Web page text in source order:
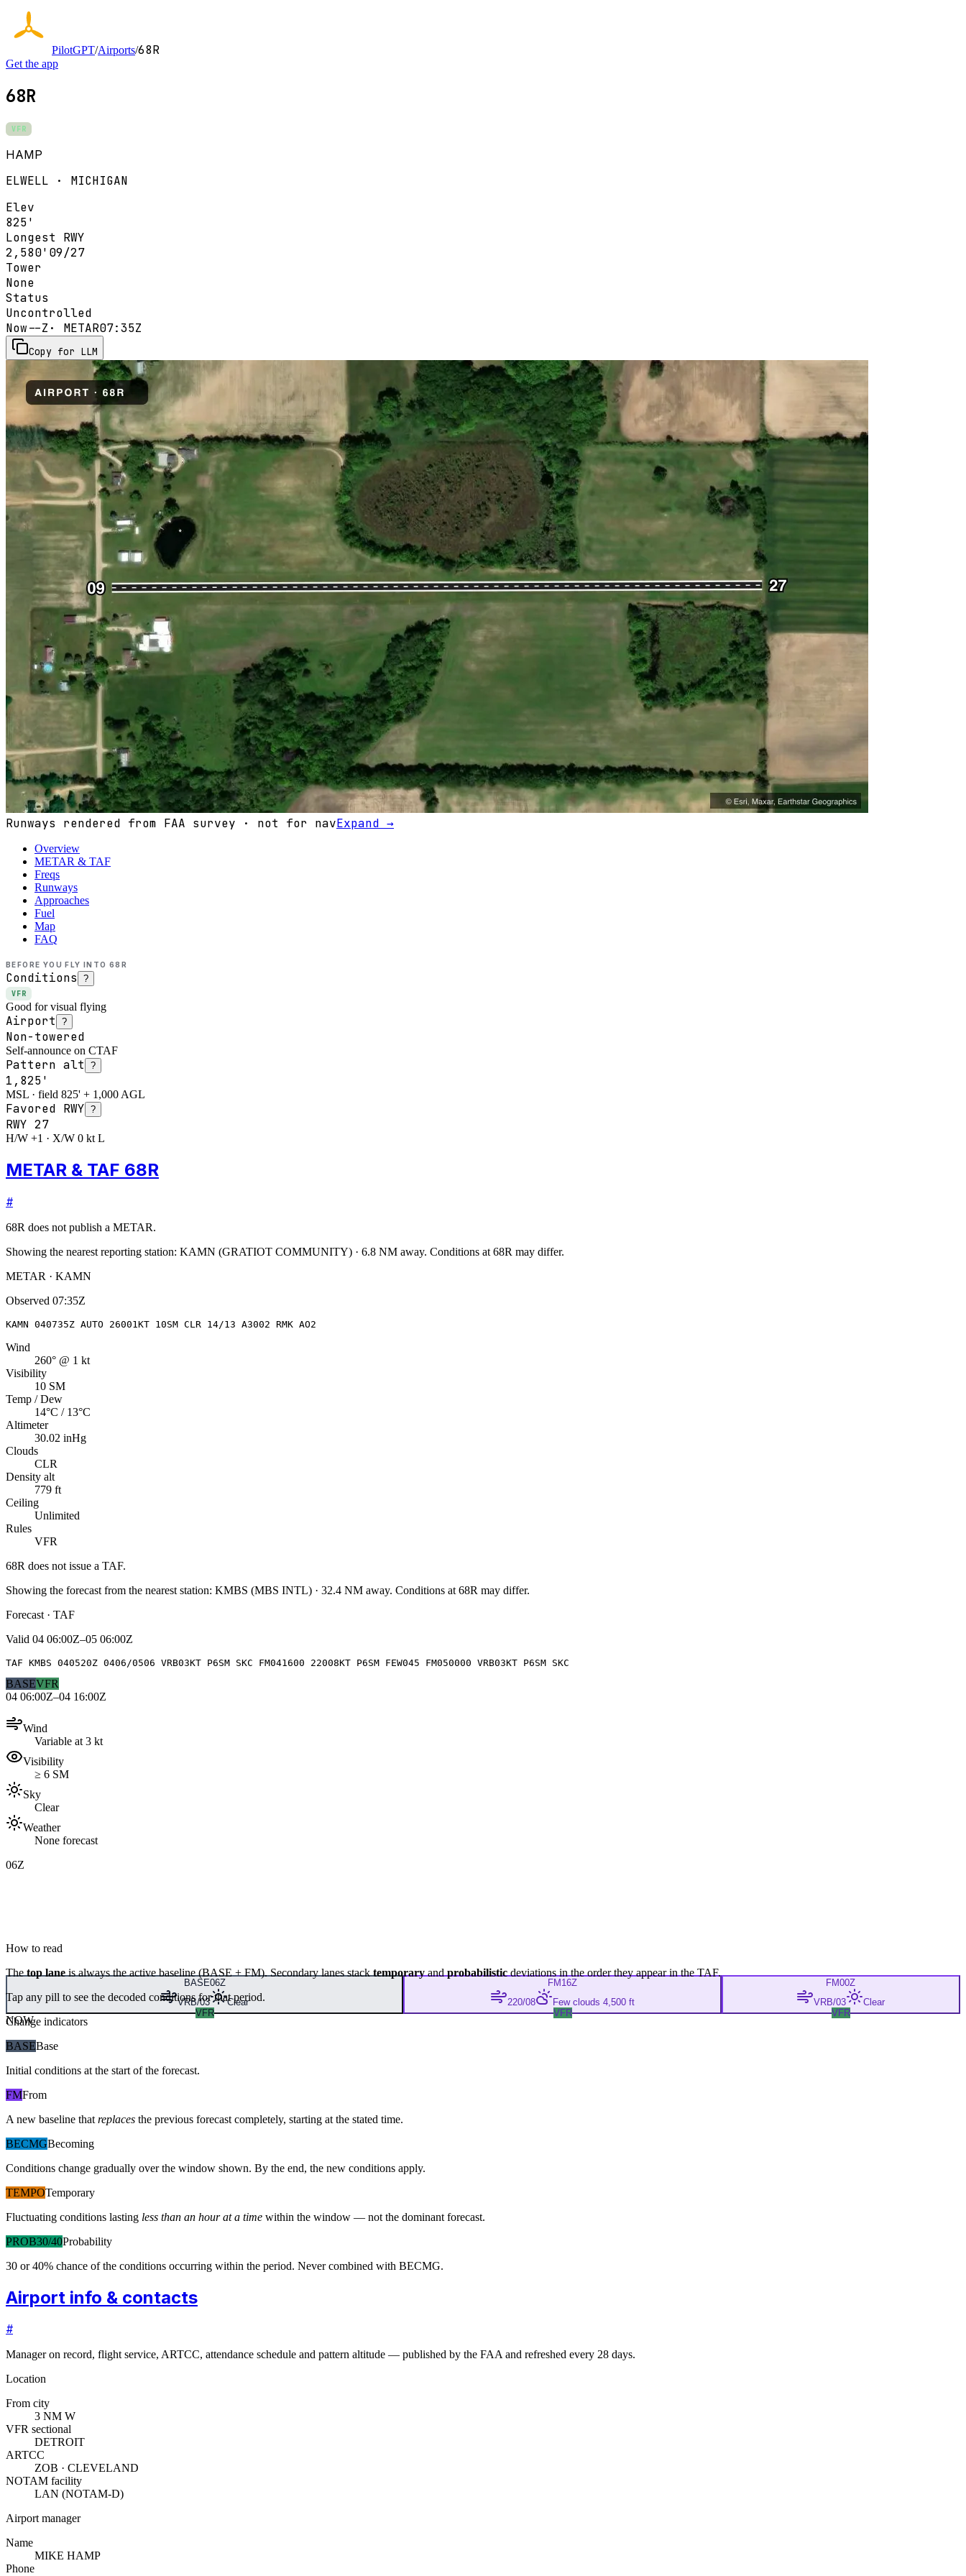
PilotGPT/Airports/68R
Get the app
68R
VFR
HAMP
ELWELL · MICHIGAN
Elev
825'
Longest RWY
2,580' 09/27
Tower
None
Status
Uncontrolled
Now--Z · METAR07:35Z
Copy for LLM
Runways rendered from FAA survey · not for navExpand →
Overview
METAR & TAF
Freqs
Runways
Approaches
Fuel
Map
FAQ
BEFORE YOU FLY INTO 68R
Conditions ?
VFR
Good for visual flying
Airport ?
Non-towered
Self-announce on CTAF
Pattern alt ?
1,825'
MSL · field 825' + 1,000 AGL
Favored RWY ?
RWY 27
H/W +1 · X/W 0 kt L
METAR & TAF 68R
#
68R does not publish a METAR.
Showing the nearest reporting station: KAMN (GRATIOT COMMUNITY) · 6.8 NM away. Conditions at 68R may differ.
METAR · KAMN
Observed 07:35Z
KAMN 040735Z AUTO 26001KT 10SM CLR 14/13 A3002 RMK AO2
Wind
260° @ 1 kt
Visibility
10 SM
Temp / Dew
14°C / 13°C
Altimeter
30.02 inHg
Clouds
CLR
Density alt
779 ft
Ceiling
Unlimited
Rules
VFR
68R does not issue a TAF.
Showing the forecast from the nearest station: KMBS (MBS INTL) · 32.4 NM away. Conditions at 68R may differ.
Forecast · TAF
Valid 04 06:00Z–05 06:00Z
TAF KMBS 040520Z 0406/0506 VRB03KT P6SM SKC FM041600 22008KT P6SM FEW045 FM050000 VRB03KT P6SM SKC
BASEVFR
04 06:00Z–04 16:00Z
Wind
Variable at 3 kt
Visibility
≥ 6 SM
Sky
Clear
Weather
None forecast
06Z
BASE06Z
VRB/03
Clear
VFR
FM16Z
220/08
Few clouds 4,500 ft
VFR
FM00Z
VRB/03
Clear
VFR
NOW
How to read
Thetop laneis always the active baseline (BASE+ FM). Secondary lanes stacktemporaryand probabilisticdeviations in the order they appear in the TAF.
Tap any pill to see the decoded conditions for that period.
Change indicators
BASEBase
Initial conditions at the start of the forecast.
FMFrom
A new baseline that replaces the previous forecast completely, starting at the stated time.
BECMGBecoming
Conditions change gradually over the window shown. By the end, the new conditions apply.
TEMPOTemporary
Fluctuating conditions lasting less than an hour at a time within the window — not the dominant forecast.
PROB30/40Probability
30 or 40% chance of the conditions occurring within the period. Never combined with BECMG.
Airport info & contacts
#
Manager on record, flight service, ARTCC, attendance schedule and pattern altitude — published by the FAA and refreshed every 28 days.
Location
From city
3 NM W
VFR sectional
DETROIT
ARTCC
ZOB · CLEVELAND
NOTAM facility
LAN (NOTAM-D)
Airport manager
Name
MIKE HAMP
Phone